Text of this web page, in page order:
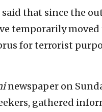
that since the
temporarily
for terrorist
newspaper on
gathered